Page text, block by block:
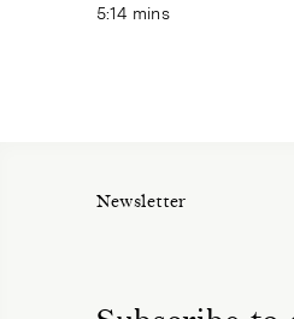
5:14 mins
Newsletter